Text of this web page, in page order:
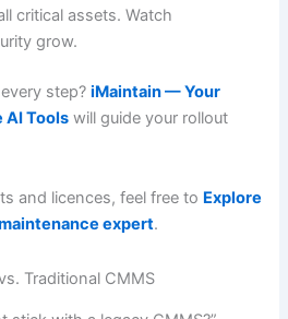
critical assets. Watch
grow.
step?iMaintain — Your
AI Tools will guide your rollout
and licences, feel free to Explore
expert.
Traditional CMMS